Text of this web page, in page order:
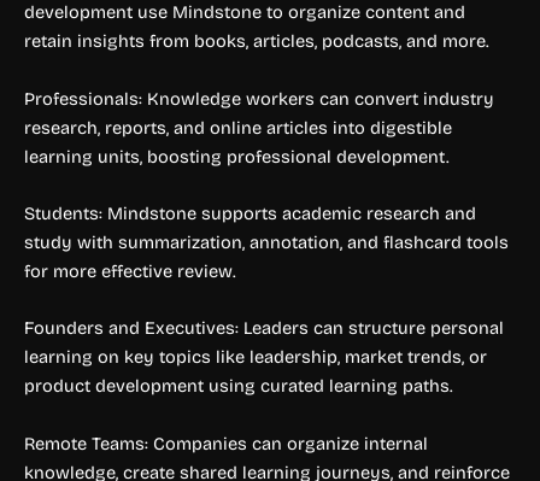
development use Mindstone to organize content and
retain insights from books, articles, podcasts, and more.
Professionals: Knowledge workers can convert industry
research, reports, and online articles into digestible
learning units, boosting professional development.
Students: Mindstone supports academic research and
study with summarization, annotation, and flashcard tools
for more effective review.
Founders and Executives: Leaders can structure personal
learning on key topics like leadership, market trends, or
product development using curated learning paths.
Remote Teams: Companies can organize internal
knowledge, create shared learning journeys, and reinforce